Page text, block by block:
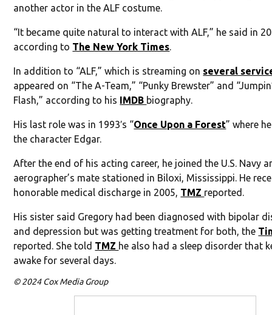
another actor in the ALF costume.
“It became quite natural to interact with ALF,” he said in
according to The New York Times.
In addition to “ALF,” which is streaming on several
appeared on “The A-Team,” “Punky Brewster” and
Flash,” according to his IMDB biography.
His last role was in 1993′s “Once Upon a Forest” where
the character Edgar.
After the end of his acting career, he joined the U.S. Navy
aerographer’s mate stationed in Biloxi, Mississippi. He
honorable medical discharge in 2005, TMZ reported.
His sister said Gregory had been diagnosed with bipolar
and depression but was getting treatment for both, the
reported. She told TMZ he also had a sleep disorder that
awake for several days.
© 2024 Cox Media Group